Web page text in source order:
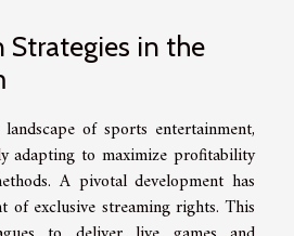
in the
of sports entertainment,
adapting to maximize profitability
A pivotal development has
of exclusive streaming rights. This